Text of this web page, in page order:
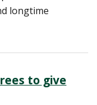
longtime
to give